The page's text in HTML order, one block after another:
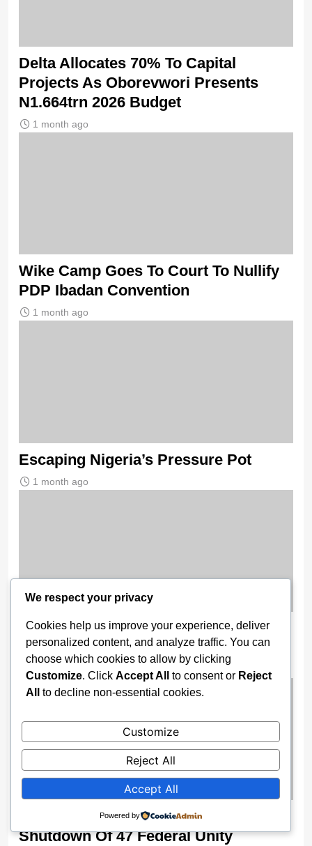
Delta Allocates 70% To Capital
Projects As Oborevwori Presents
N1.664trn 2026 Budget
1 month ago
Wike Camp Goes To Court To Nullify
PDP Ibadan Convention
1 month ago
Escaping Nigeria’s Pressure Pot
1 month ago
‘A Video Showing How Mohbad Was
Killed Was Sent to Me’ — Yomi Fabiyi
1 month ago
Security Fears Force Immediate
Shutdown Of 47 Federal Unity
We respect your privacy
Cookies help us improve your experience, deliver
personalized content, and analyze traffic. You can
choose which cookies to allow by clicking
Customize. Click Accept All to consent or Reject
All
to decline non-essential cookies.
Customize
Reject All
Accept All
Powered by